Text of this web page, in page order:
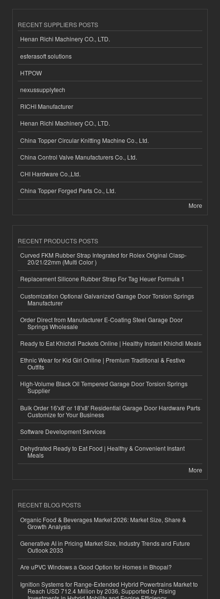
RECENT SUPPLIERS POSTS
Henan Richi Machinery CO., LTD.
esferasoft solutions
HTPOW
nexussupplytech
RICHI Manufacturer
Henan Richi Machinery CO., LTD.
China Topper Circular Knitting Machine Co., Ltd.
China Control Valve Manufacturers Co., Ltd.
CHI Hardware Co.,Ltd.
China Topper Forged Parts Co., Ltd.
More
RECENT PRODUCTS POSTS
Curved FKM Rubber Strap Integrated for Rolex Original Clasp-
20/21/22mm (Multi Color )
Replacement Silicone Rubber Strap For Tag Heuer Formula 1
Customization Optional Galvanized Garage Door Torsion Springs
Manufacturer
Order Direct from Manufacturer E-Coating Steel Garage Door
Springs Wholesale
Ready to Eat Khichdi Packets Online | Healthy Instant Khichdi Meals
Ethnic Wear for Kid Girl Online | Premium Traditional & Festive
Outfits
High-Volume Black Oil Tempered Garage Door Torsion Springs
Supplier
Bulk Order 16'x8' or 18'x8' Residential Garage Door Hardware Parts
Customize for Your Business
Software Development Services
Dehydrated Ready to Eat Food | Healthy & Convenient Instant
Meals
More
RECENT BLOG POSTS
Organic Food & Beverages Market 2026: Market Size, Share &
Growth Analysis
Generative AI in Pricing Market Size, Industry Trends and Future
Outlook 2033
Are uPVC Windows a Good Option for Homes in Bhopal?
Ignition Systems for Range-Extended Hybrid Powertrains Market to
Reach USD 712.4 Million by 2036, Supported by Rising